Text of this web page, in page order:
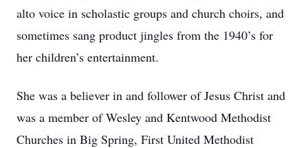
alto voice in scholastic groups and church choirs, and
sometimes sang product jingles from the 1940’s for
her children’s entertainment.
She was a believer in and follower of Jesus Christ and
was a member of Wesley and Kentwood Methodist
Churches in Big Spring, First United Methodist